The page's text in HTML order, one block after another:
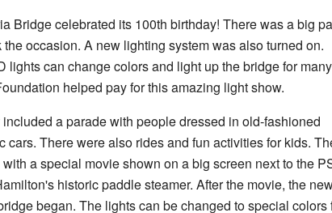
Bridge celebrated its 100th birthday! There was a big
the occasion. A new lighting system was also turned on.
lights can change colors and light up the bridge for many
helped pay for this amazing light show.
a parade with people dressed in old-fashioned
cars. There were also rides and fun activities for kids.
a special movie shown on a big screen next to the
historic paddle steamer. After the movie, the
began. The lights can be changed to special colors